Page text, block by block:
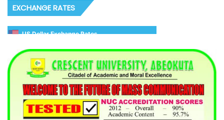
EXCHANGE RATES
US Dollar Exchange Rates